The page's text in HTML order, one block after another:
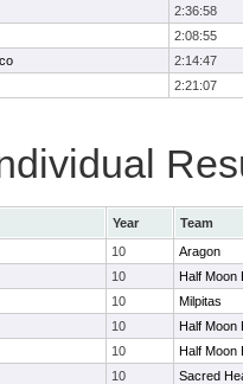
2:36:58
2:08:55
2:14:47
2:21:07
Year
Team
10
Aragon
10
Half Moon
10
Milpitas
10
Half Moon
10
Half Moon
10
Sacred